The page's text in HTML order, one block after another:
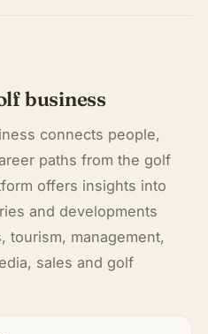
business
connects people,
paths from the golf
offers insights into
and developments
tourism, management,
sales and golf